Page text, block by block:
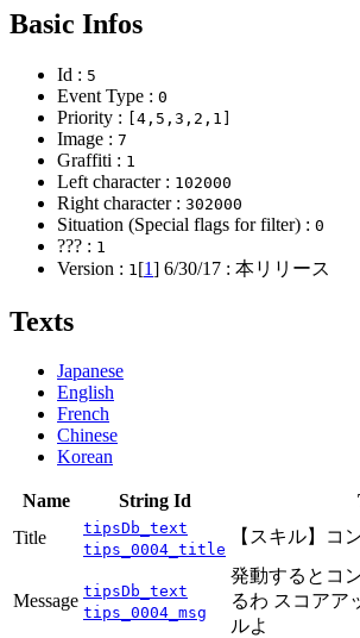
Basic Infos
Id : 5
Event Type : 0
Priority : [4,5,3,2,1]
Image : 7
Graffiti : 1
Left character : 102000
Right character : 302000
Situation (Special flags for filter) : 0
??? : 1
Version : 1 [1] 6/30/17 : 本リリース
Texts
Japanese
English
French
Chinese
Korean
Name String Id
Title
tipsDb_text
tips_0004_title
【スキル】コ
Message tipsDb_text
tips_0004_msg
発動するとコ
るわ スコアア
ルよ